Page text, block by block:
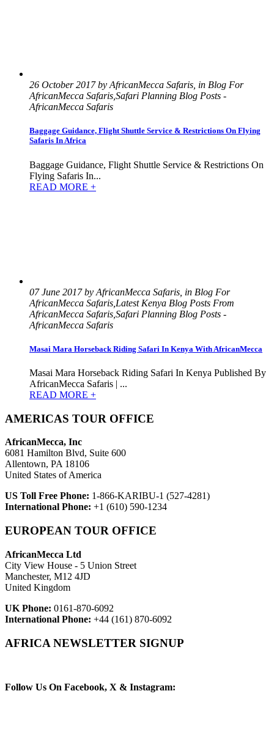
26 October 2017 by AfricanMecca Safaris, in Blog For
AfricanMecca Safaris,Safari Planning Blog Posts -
AfricanMecca Safaris
Baggage Guidance, Flight Shuttle Service & Restrictions On Flying
Safaris In Africa
Baggage Guidance, Flight Shuttle Service & Restrictions On
Flying Safaris In...
READ MORE +
07 June 2017 by AfricanMecca Safaris, in Blog For
AfricanMecca Safaris,Latest Kenya Blog Posts From
AfricanMecca Safaris,Safari Planning Blog Posts -
AfricanMecca Safaris
Masai Mara Horseback Riding Safari In Kenya With AfricanMecca
Masai Mara Horseback Riding Safari In Kenya Published By
AfricanMecca Safaris | ...
READ MORE +
AMERICAS TOUR OFFICE
AfricanMecca, Inc
6081 Hamilton Blvd, Suite 600
Allentown, PA 18106
United States of America
US Toll Free Phone: 1-866-KARIBU-1 (527-4281)
International Phone: +1 (610) 590-1234
EUROPEAN TOUR OFFICE
AfricanMecca Ltd
City View House - 5 Union Street
Manchester, M12 4JD
United Kingdom
UK Phone: 0161-870-6092
International Phone: +44 (161) 870-6092
AFRICA NEWSLETTER SIGNUP
Follow Us On Facebook, X & Instagram: